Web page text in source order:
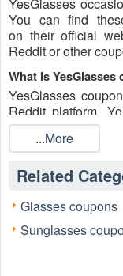
You can find
on their official
Reddit or other
What is
YesGlasses
Reddit platform.
while shopping.
Redditors on
ensure that they are
Are YesGlasses
Please bear in
YesGlasses
There is also a
...More
Related
Glasses coupons
Sunglasses